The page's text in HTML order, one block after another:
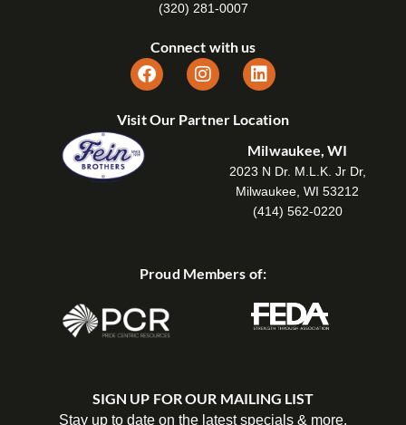
(320) 281-0007
Connect with us
Visit Our Partner Location
Milwaukee, WI
2023 N Dr. M.L.K. Jr Dr,
Milwaukee, WI 53212
(414) 562-0220
Proud Members of:
SIGN UP FOR OUR MAILING LIST
Stay up to date on the latest specials & more.